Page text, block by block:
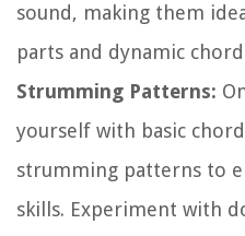
sound, making them
parts and dynamic
Strumming Patterns:
yourself with basic
strumming patterns to
skills. Experiment with